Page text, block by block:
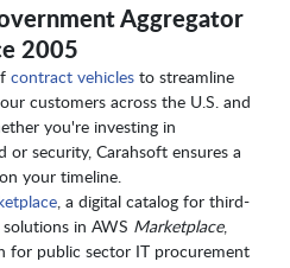
Aggregator
2005
contract vehicles to streamline
customers across the U.S. and
you're investing in
security, Carahsoft ensures a
your timeline.
, a digital catalog for third-
in AWS Marketplace,
for public sector IT procurement